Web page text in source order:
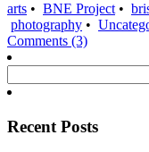
arts • BNE Project •
photography •
Comments (3)
for:
Recent Posts